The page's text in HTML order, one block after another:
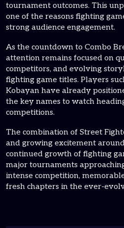
tournament outcomes. This
one of the reasons fighting
strong audience engagement.
As the countdown to Combo
attention remains focused on
competitors, and evolving
fighting game titles. Players
Kobayan have already
the key names to watch
competitions.
The combination of Street
and growing excitement
continued growth of fighting
major tournaments
intense competition,
fresh chapters in the ever-